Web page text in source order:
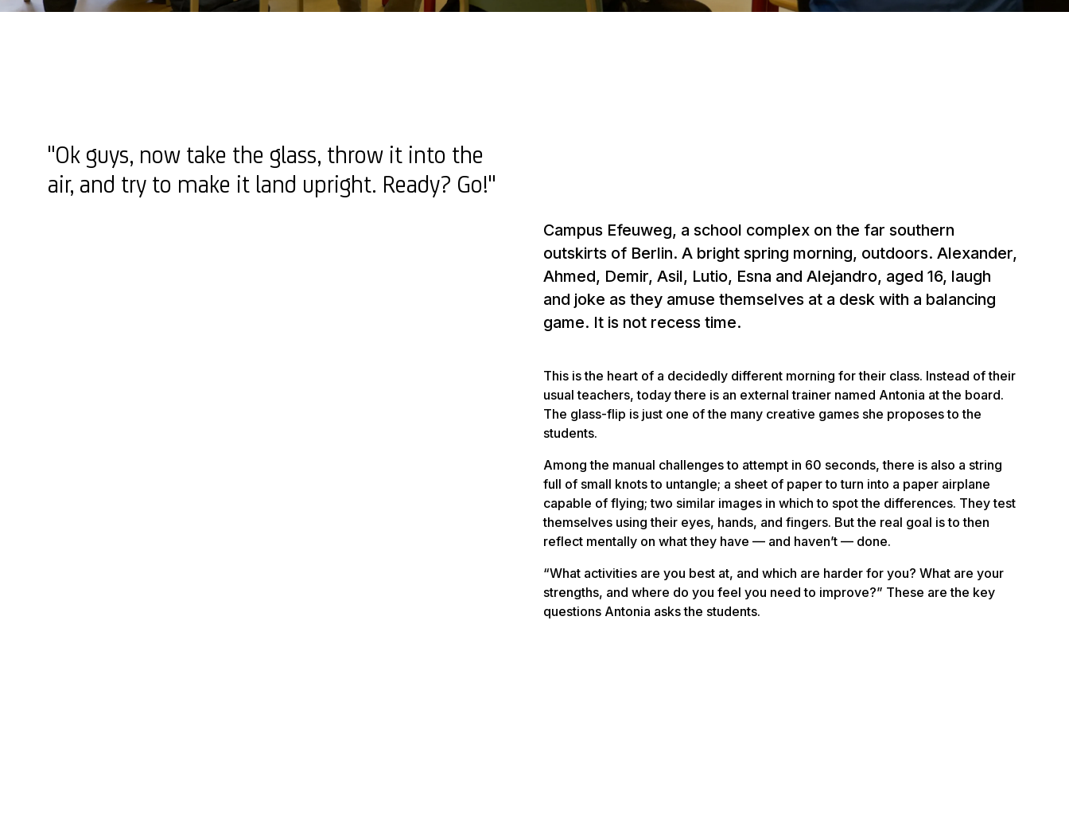
"Ok guys, now take the glass, throw it into the
air, and try to make it land upright. Ready? Go!"
Campus Efeuweg, a school complex on the far southern
outskirts of Berlin. A bright spring morning, outdoors. Alexander,
Ahmed, Demir, Asil, Lutio, Esna and Alejandro, aged 16, laugh
and joke as they amuse themselves at a desk with a balancing
game. It is not recess time.
This is the heart of a decidedly different morning for their class. Instead of their
usual teachers, today there is an external trainer named Antonia at the board.
The glass-flip is just one of the many creative games she proposes to the
students.
Among the manual challenges to attempt in 60 seconds, there is also a string
full of small knots to untangle; a sheet of paper to turn into a paper airplane
capable of flying; two similar images in which to spot the differences. They test
themselves using their eyes, hands, and fingers. But the real goal is to then
reflect mentally on what they have — and haven’t — done.
“What activities are you best at, and which are harder for you? What are your
strengths, and where do you feel you need to improve?” These are the key
questions Antonia asks the students.